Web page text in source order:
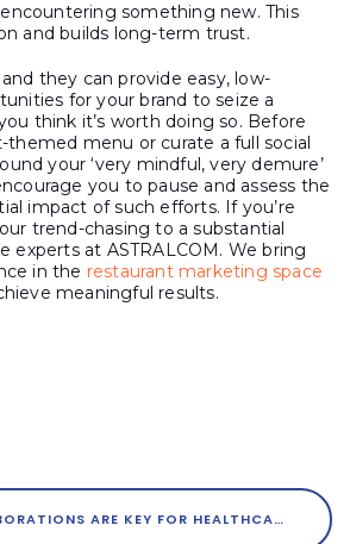
something new. This
and builds long-term trust.
they can provide easy, low-
for your brand to seize a
think it’s worth doing so. Before
themed menu or curate a full social
your ‘very mindful, very demure’
you to pause and assess the
impact of such efforts. If you’re
trend-chasing to a substantial
experts at ASTRALCOM. We bring
in the restaurant marketing space
meaningful results.
ARE KEY FOR HEALTHCARE BRANDS’ SUCCESS